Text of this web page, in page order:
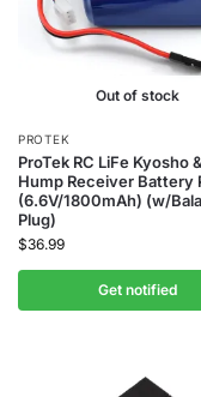
Out of stock
PROTEK
ProTek RC LiFe Kyosho
Hump Receiver Battery
(6.6V/1800mAh) (w/
Plug)
$36.99
Get notified